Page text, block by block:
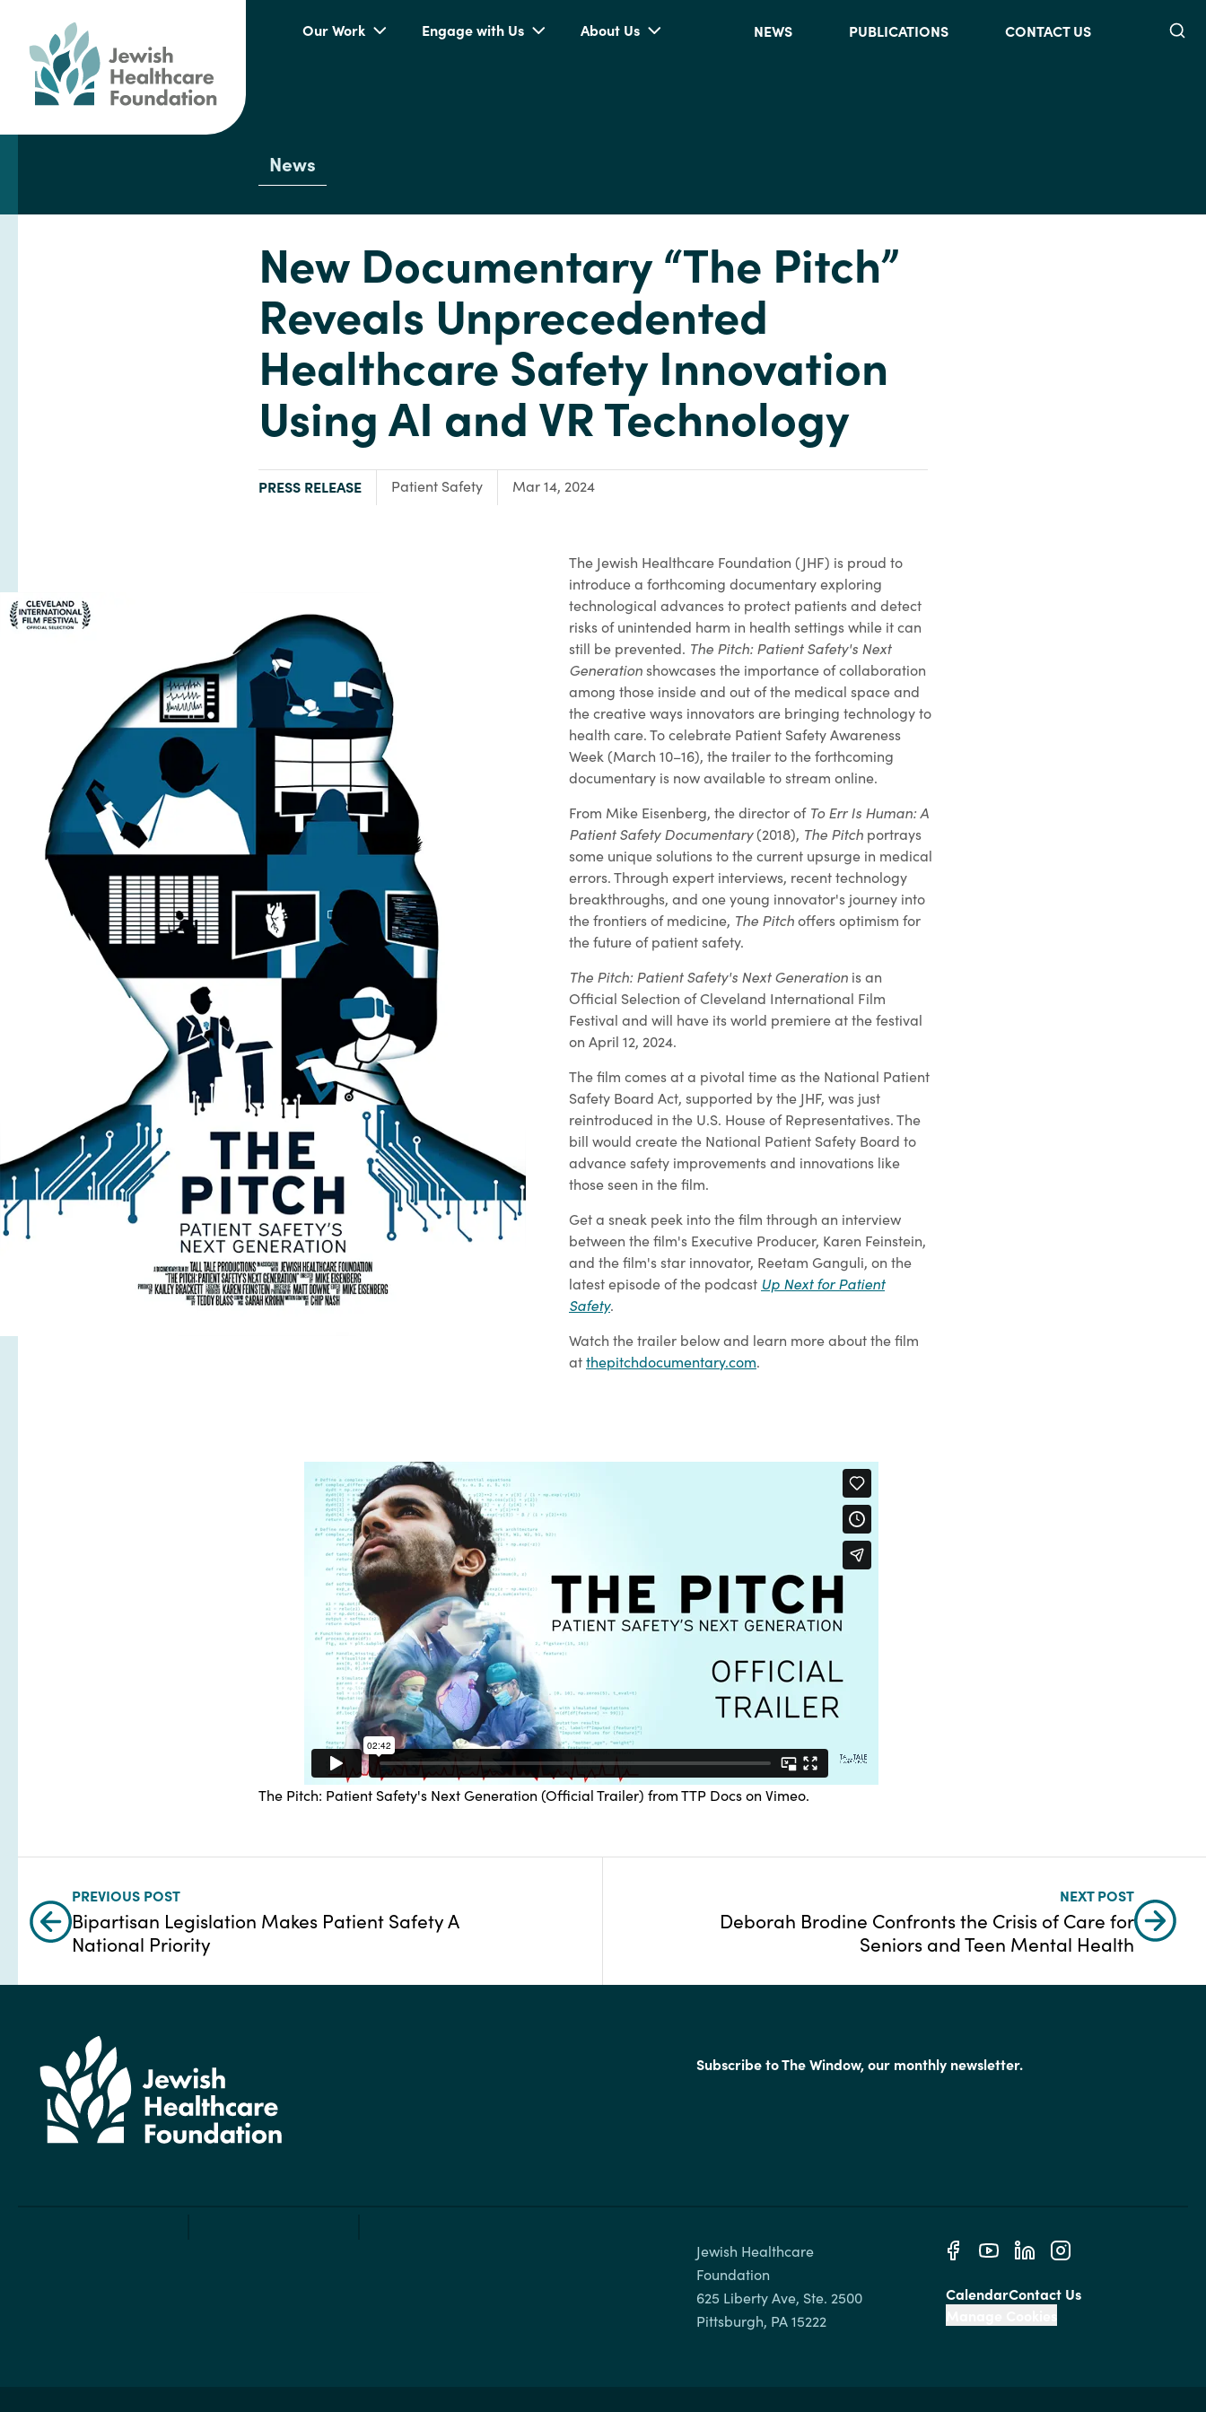
Our Work Engage with Us About Us NEWS PUBLICATIONS CONTACT US
News
New Documentary “The Pitch”
Reveals Unprecedented
Healthcare Safety Innovation
Using AI and VR Technology
TYPE:
PRESS RELEASE Focus Area:
Patient Safety Mar 14, 2024
The Jewish Healthcare Foundation (JHF) is proud to
introduce a forthcoming documentary exploring
technological advances to protect patients and detect
risks of unintended harm in health settings while it can
still be prevented. The Pitch: Patient Safety's Next
Generation showcases the importance of collaboration
among those inside and out of the medical space and
the creative ways innovators are bringing technology to
health care. To celebrate Patient Safety Awareness
Week (March 10–16), the trailer to the forthcoming
documentary is now available to stream online.
From Mike Eisenberg, the director of To Err Is Human: A
Patient Safety Documentary(2018), The Pitch portrays
some unique solutions to the current upsurge in medical
errors. Through expert interviews, recent technology
breakthroughs, and one young innovator's journey into
the frontiers of medicine, The Pitchoffers optimism for
the future of patient safety.
The Pitch: Patient Safety's Next Generation is an
Official Selection of Cleveland International Film
Festival and will have its world premiere at the festival
on April 12, 2024.
The film comes at a pivotal time as the National Patient
Safety Board Act, supported by the JHF, was just
reintroduced in the U.S. House of Representatives. The
bill would create the National Patient Safety Board to
advance safety improvements and innovations like
those seen in the film.
Get a sneak peek into the film through an interview
between the film's Executive Producer, Karen Feinstein,
and the film's star innovator, Reetam Ganguli, on the
latest episode of the podcast Up Next for Patient
Safety.
Watch the trailer below and learn more about the film
atthepitchdocumentary.com.
The Pitch: Patient Safety's Next Generation (Official Trailer) fromTTP Docson Vimeo.
PREVIOUS POST
Bipartisan Legislation Makes Patient Safety A
National Priority
NEXT POST
Deborah Brodine Confronts the Crisis of Care for
Seniors and Teen Mental Health
Subscribe to The Window, our monthly newsletter.
Jewish Healthcare
Foundation
625 Liberty Ave, Ste. 2500
CalendarContact Us